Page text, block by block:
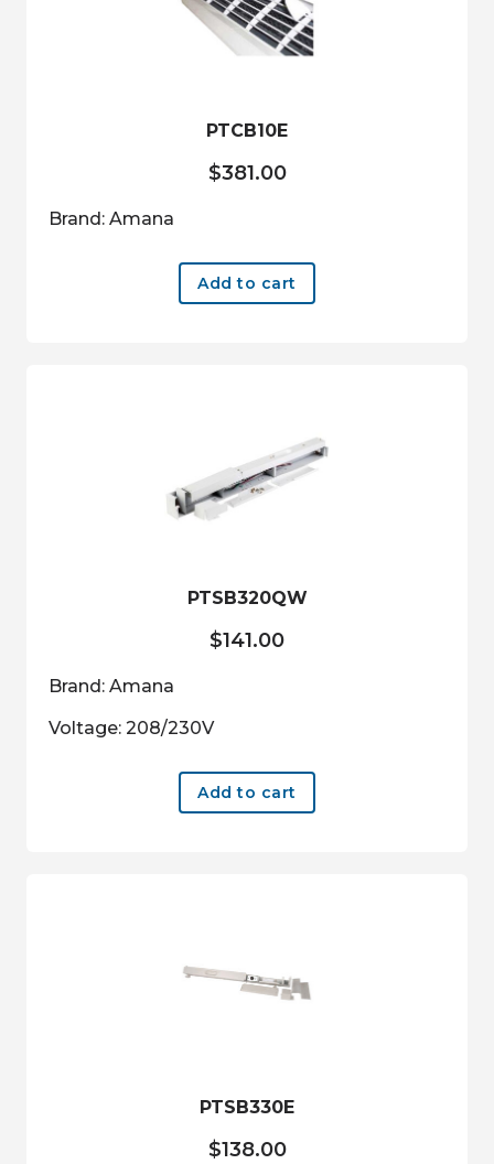
PTCB10E
$381.00
Brand: Amana
Add to cart
PTSB320QW
$141.00
Brand: Amana
Voltage: 208/230V
Add to cart
PTSB330E
$138.00